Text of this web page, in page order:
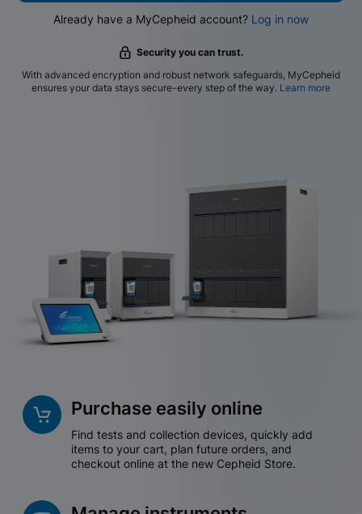
Already have a MyCepheid account? Log in now
Security you can trust.
With advanced encryption and robust network safeguards, MyCepheid
ensures your data stays secure-every step of the way. Learn more
Purchase easily online
Find tests and collection devices, quickly add
items to your cart, plan future orders, and
checkout online at the new Cepheid Store.